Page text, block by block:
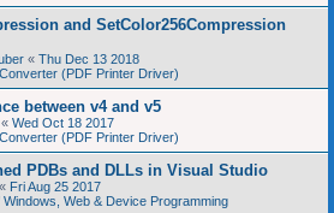
and SetColor256Compression
« Thu Dec 13 2018
(PDF Printer Driver)
between v4 and v5
« Wed Oct 18 2017
(PDF Printer Driver)
PDBs and DLLs in Visual Studio
« Fri Aug 25 2017
Web & Device Programming